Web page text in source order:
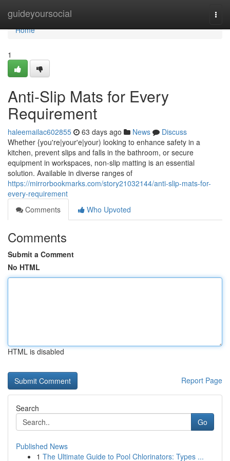
guideyoursocial
Home
Home
1
Anti-Slip Mats for Every
Requirement
haleemailac602855 63 days ago News
Discuss
Whether {you're|your'e|your) looking to enhance safety in a
kitchen, prevent slips and falls in the bathroom, or secure
equipment in workspaces, non-slip matting is an essential
solution. Available in diverse ranges of
https://mirrorbookmarks.com/story21032144/anti-slip-mats-for-
every-requirement
Comments
Who Upvoted
Comments
Submit a Comment
No HTML
HTML is disabled
Report Page
Search
Go
Published News
1 The Ultimate Guide to Pool Chlorinators: Types ...